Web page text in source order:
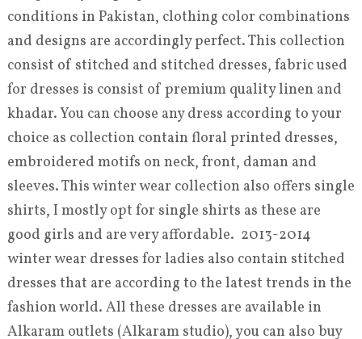
conditions in Pakistan, clothing color combinations
and designs are accordingly perfect. This collection
consist of stitched and stitched dresses, fabric used
for dresses is consist of premium quality linen and
khadar. You can choose any dress according to your
choice as collection contain floral printed dresses,
embroidered motifs on neck, front, daman and
sleeves. This winter wear collection also offers single
shirts, I mostly opt for single shirts as these are
good girls and are very affordable. 2013-2014
winter wear dresses for ladies also contain stitched
dresses that are according to the latest trends in the
fashion world. All these dresses are available in
Alkaram outlets (Alkaram studio), you can also buy